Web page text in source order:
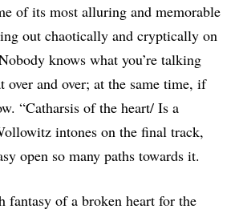
of its most alluring and memorable
out chaotically and cryptically on
knows what you’re talking
over and over; at the same time, if
“Catharsis of the heart/ Is a
intones on the final track,
open so many paths towards it.
fantasy of a broken heart for the